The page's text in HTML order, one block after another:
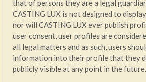
that of persons they are a legal
CASTING LUX is not designed to
nor will CASTING LUX ever publish
user consent, user profiles are
all legal matters and as such, users
information into their profile that they
publicly visible at any point in the future.